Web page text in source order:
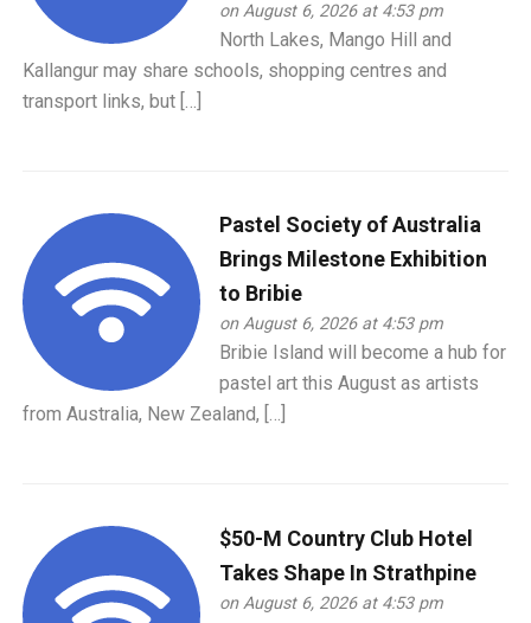
on August 6, 2026 at 4:53 pm
North Lakes, Mango Hill and
Kallangur may share schools, shopping centres and
transport links, but […]
Pastel Society of Australia
Brings Milestone Exhibition
to Bribie
on August 6, 2026 at 4:53 pm
Bribie Island will become a hub for
pastel art this August as artists
from Australia, New Zealand, […]
$50-M Country Club Hotel
Takes Shape In Strathpine
on August 6, 2026 at 4:53 pm